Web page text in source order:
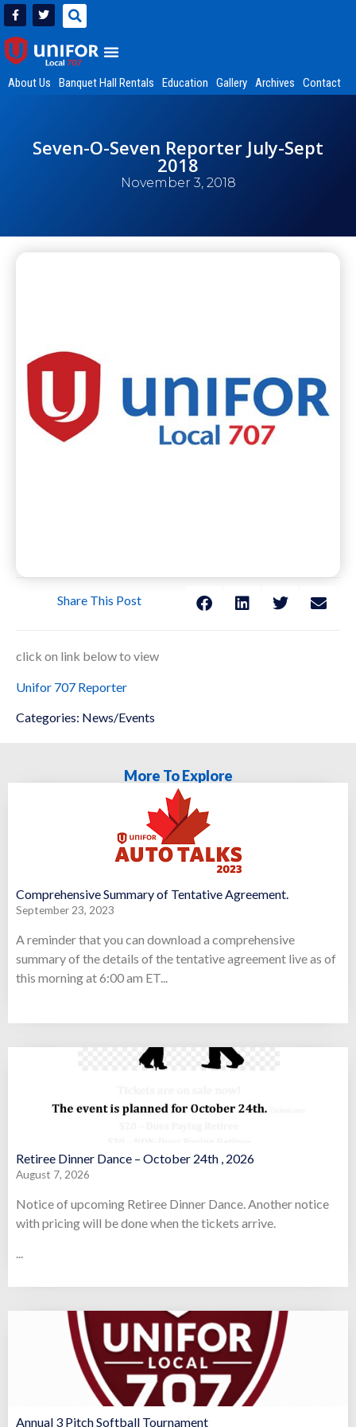
About Us Banquet Hall Rentals Education Gallery Archives Contact
Seven-O-Seven Reporter July-Sept
2018
November 3, 2018
Share This Post
click on link below to view
Unifor 707 Reporter
Categories: News/Events
More To Explore
Comprehensive Summary of Tentative Agreement.
September 23, 2023
A reminder that you can download a comprehensive
summary of the details of the tentative agreement live as of
this morning at 6:00 am ET...
Retiree Dinner Dance – October 24th , 2026
August 7, 2026
Notice of upcoming Retiree Dinner Dance. Another notice
with pricing will be done when the tickets arrive.
...
Annual 3 Pitch Softball Tournament